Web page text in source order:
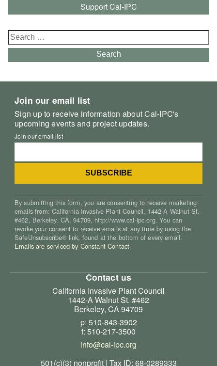
Support Cal-IPC
Search
for:
Search
Join our email list
Sign up to receive information about Cal-IPC's
upcoming events and project updates.
Join our email list
By submitting this form, you are consenting to receive marketing
emails from: California Invasive Plant Council, 1442-A Walnut St.
#462, Berkeley, CA, 94709, http://www.cal-ipc.org. You can
revoke your consent to receive emails at any time by using the
SafeUnsubscribe® link, found at the bottom of every email.
Emails are serviced by Constant Contact
Contact us
California Invasive Plant Council
1442-A Walnut St. #462
Berkeley, CA 94709
p: 510-843-3902
f: 510-217-3500
info@cal-ipc.org
501(c)(3) nonprofit | Tax ID: 68-0289333